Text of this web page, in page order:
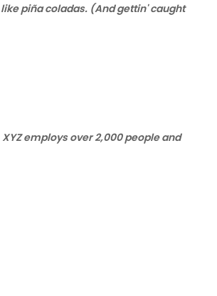
piña coladas. (And gettin' caught
employs over 2,000 people and